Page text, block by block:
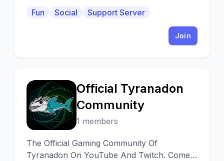
Fun Social Support Server
Join
O
Official Tyranadon
Community
1 members
The Official Gaming Community Of
Tyranadon On YouTube And Twitch. Come